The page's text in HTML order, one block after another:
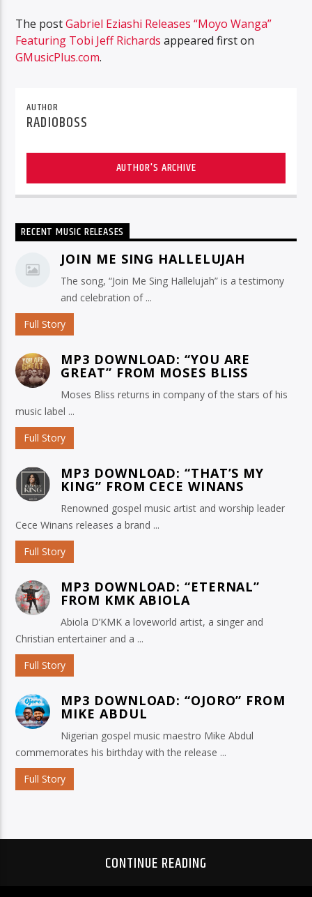
The postGabriel Eziashi Releases “Moyo Wanga”
Featuring Tobi Jeff Richards appeared first on
GMusicPlus.com.
AUTHOR
RADIOBOSS
AUTHOR'S ARCHIVE
RECENT MUSIC RELEASES
JOIN ME SING HALLELUJAH
The song, “Join Me Sing Hallelujah” is a testimony
and celebration of ...
Full Story
MP3 DOWNLOAD: “YOU ARE
GREAT” FROM MOSES BLISS
Moses Bliss returns in company of the stars of his
music label ...
Full Story
MP3 DOWNLOAD: “THAT’S MY
KING” FROM CECE WINANS
Renowned gospel music artist and worship leader
Cece Winans releases a brand ...
Full Story
MP3 DOWNLOAD: “ETERNAL”
FROM KMK ABIOLA
Abiola D’KMK a loveworld artist, a singer and
Christian entertainer and a ...
Full Story
MP3 DOWNLOAD: “OJORO” FROM
MIKE ABDUL
Nigerian gospel music maestro Mike Abdul
commemorates his birthday with the release ...
Full Story
CONTINUE READING